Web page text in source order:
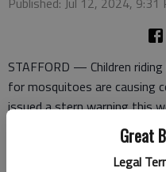
Great
Legal
STAFFORD — Children
for mosquitoes are causing
issued a stern warning this
“We are having kids on
spraying for mosquitoes